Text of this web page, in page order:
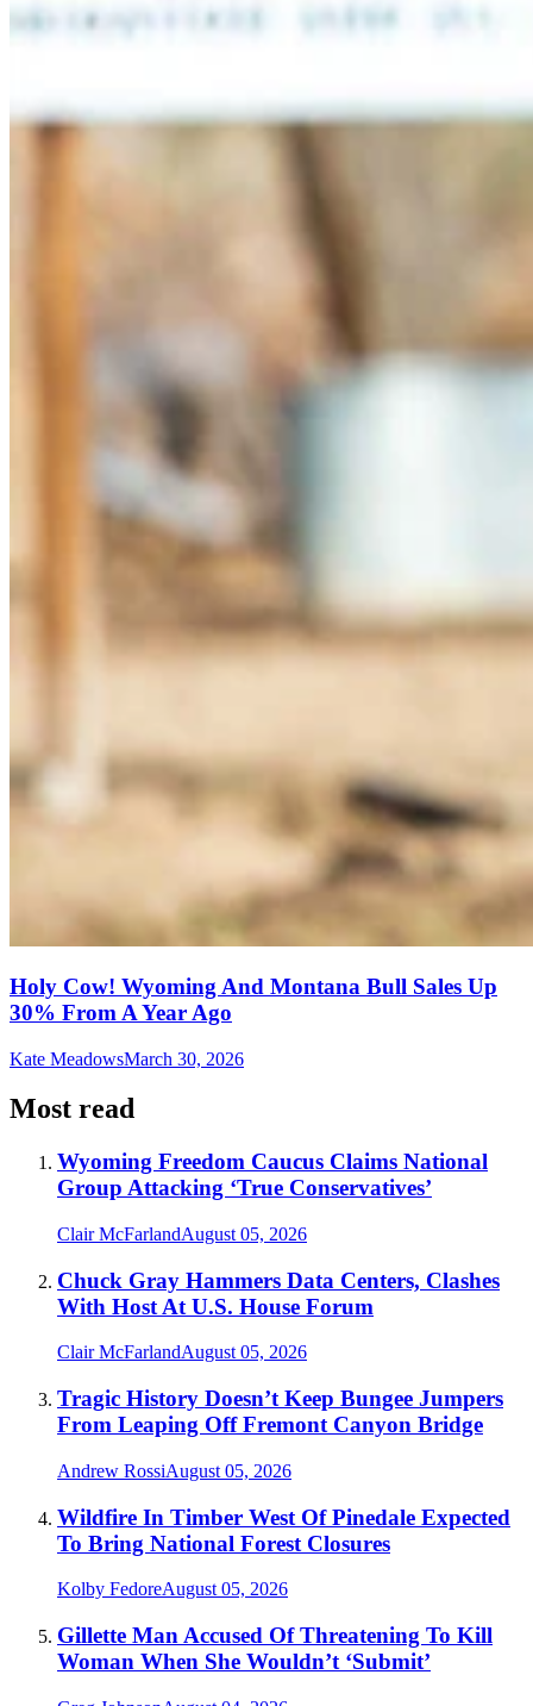
Holy Cow! Wyoming And Montana Bull Sales Up
30% From A Year Ago
Kate MeadowsMarch 30, 2026
Most read
Wyoming Freedom Caucus Claims National
Group Attacking ‘True Conservatives’
Clair McFarlandAugust 05, 2026
Chuck Gray Hammers Data Centers, Clashes
With Host At U.S. House Forum
Clair McFarlandAugust 05, 2026
Tragic History Doesn’t Keep Bungee Jumpers
From Leaping Off Fremont Canyon Bridge
Andrew RossiAugust 05, 2026
Wildfire In Timber West Of Pinedale Expected
To Bring National Forest Closures
Kolby FedoreAugust 05, 2026
Gillette Man Accused Of Threatening To Kill
Woman When She Wouldn’t ‘Submit’